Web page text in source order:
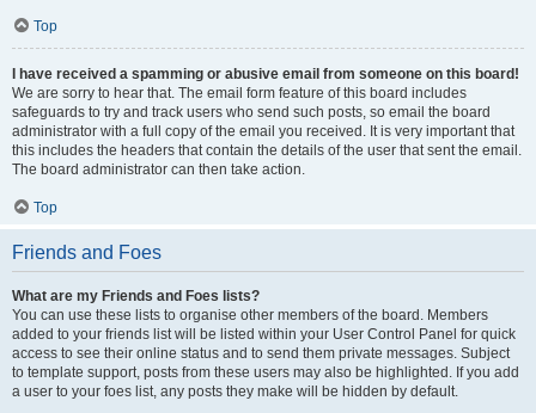
Top
I have received a spamming or abusive email from someone on this board!
We are sorry to hear that. The email form feature of this board includes
safeguards to try and track users who send such posts, so email the board
administrator with a full copy of the email you received. It is very important that
this includes the headers that contain the details of the user that sent the email.
The board administrator can then take action.
Top
Friends and Foes
What are my Friends and Foes lists?
You can use these lists to organise other members of the board. Members
added to your friends list will be listed within your User Control Panel for quick
access to see their online status and to send them private messages. Subject
to template support, posts from these users may also be highlighted. If you add
a user to your foes list, any posts they make will be hidden by default.